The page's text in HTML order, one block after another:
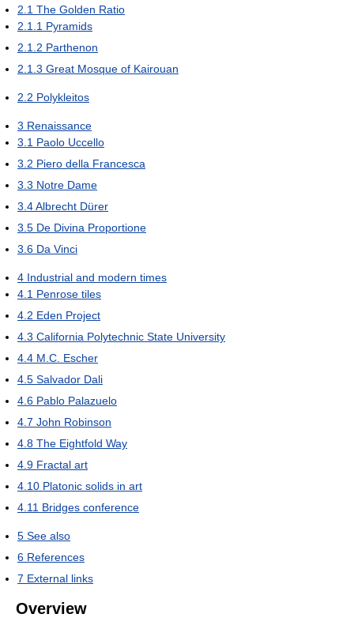
2.1 The Golden Ratio
2.1.1 Pyramids
2.1.2 Parthenon
2.1.3 Great Mosque of Kairouan
2.2 Polykleitos
3 Renaissance
3.1 Paolo Uccello
3.2 Piero della Francesca
3.3 Notre Dame
3.4Albrecht Dürer
3.5 De Divina Proportione
3.6 Da Vinci
4 Industrial and modern times
4.1 Penrose tiles
4.2 Eden Project
4.3 California Polytechnic State University
4.4 M.C. Escher
4.5 Salvador Dali
4.6 Pablo Palazuelo
4.7 John Robinson
4.8 The Eightfold Way
4.9 Fractal art
4.10 Platonic solids in art
4.11 Bridges conference
5 See also
6 References
7 External links
Overview